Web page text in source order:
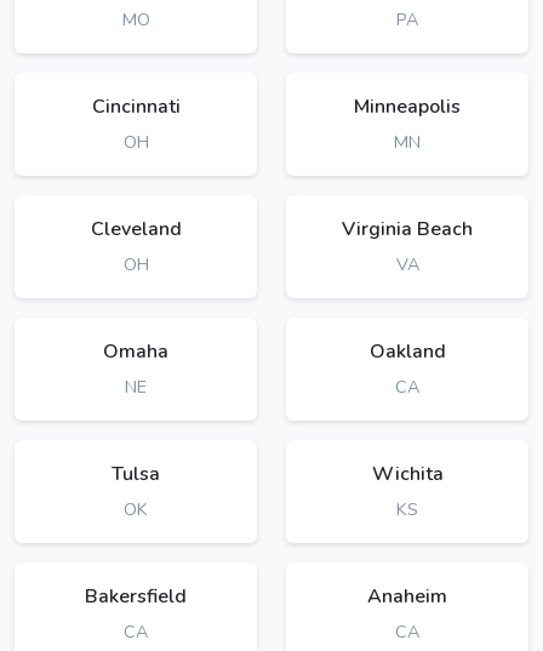
MO PA
Cincinnati
OH
Minneapolis
MN
Cleveland
OH
Virginia Beach
VA
Omaha
NE
Oakland
CA
Tulsa
OK
Wichita
KS
Bakersfield
CA
Anaheim
CA